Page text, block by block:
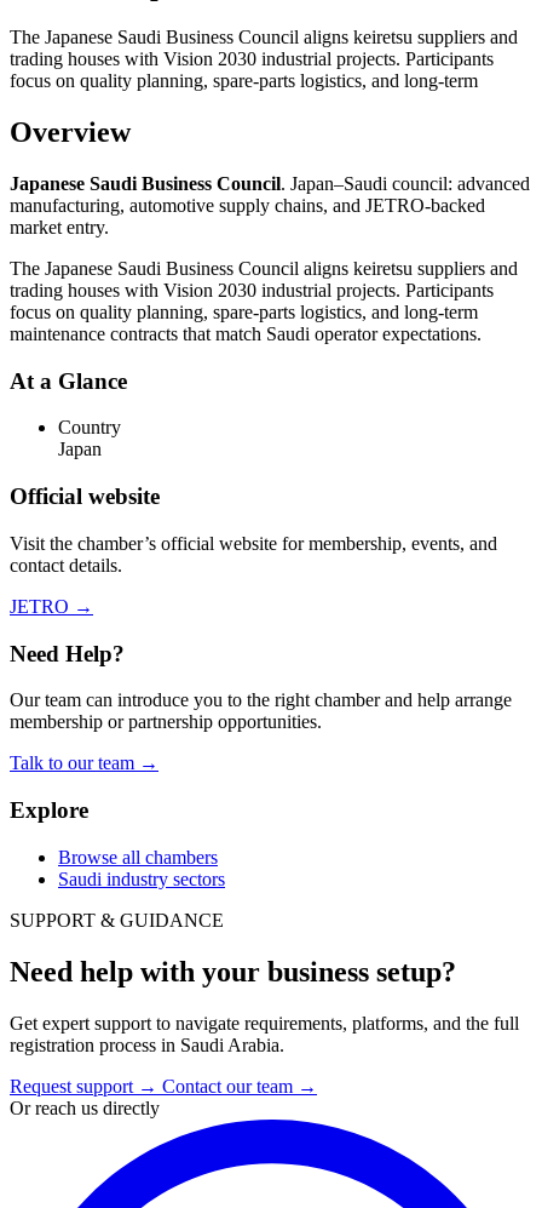
The Japanese Saudi Business Council aligns keiretsu suppliers and
trading houses with Vision 2030 industrial projects. Participants
focus on quality planning, spare-parts logistics, and long-term
Overview
Japanese Saudi Business Council. Japan–Saudi council: advanced
manufacturing, automotive supply chains, and JETRO-backed
market entry.
The Japanese Saudi Business Council aligns keiretsu suppliers and
trading houses with Vision 2030 industrial projects. Participants
focus on quality planning, spare-parts logistics, and long-term
maintenance contracts that match Saudi operator expectations.
At a Glance
Country
Japan
Official website
Visit the chamber’s official website for membership, events, and
contact details.
JETRO →
Need Help?
Our team can introduce you to the right chamber and help arrange
membership or partnership opportunities.
Talk to our team →
Explore
Browse all chambers
Saudi industry sectors
SUPPORT & GUIDANCE
Need help with your business setup?
Get expert support to navigate requirements, platforms, and the full
registration process in Saudi Arabia.
Request support → Contact our team →
Or reach us directly